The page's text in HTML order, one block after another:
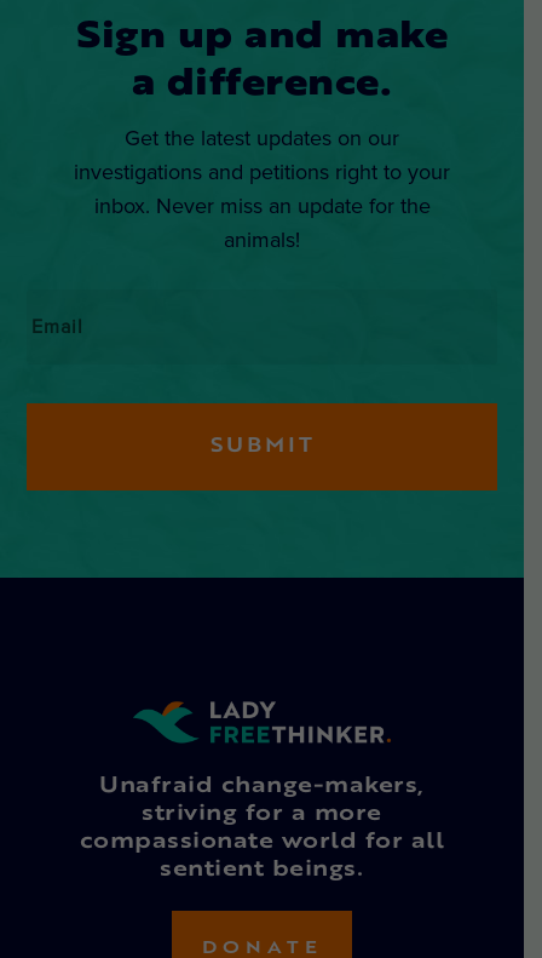
Sign up and make
a difference.
Get the latest updates on our
investigations and petitions right to your
inbox. Never miss an update for the
animals!
Unafraid change-makers,
striving for a more
compassionate world for all
sentient beings.
DONATE